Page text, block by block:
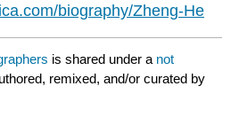
biography/Zheng-He
is shared under a not
remixed, and/or curated by